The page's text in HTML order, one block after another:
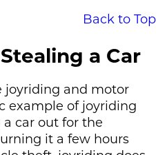
Back to Top
a Car
joyriding and motor
example of joyriding
car out for the
it a few hours